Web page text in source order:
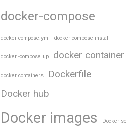
docker-compose
docker-compose.yml docker-compose install
docker -compose up docker container
docker containers
Dockerfile
Docker hub
Docker images Dockerise